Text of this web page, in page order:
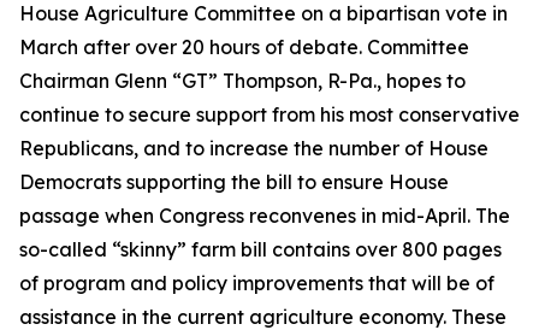
House Agriculture Committee on a bipartisan vote in
March after over 20 hours of debate. Committee
Chairman Glenn “GT” Thompson, R-Pa., hopes to
continue to secure support from his most conservative
Republicans, and to increase the number of House
Democrats supporting the bill to ensure House
passage when Congress reconvenes in mid-April. The
so-called “skinny” farm bill contains over 800 pages
of program and policy improvements that will be of
assistance in the current agriculture economy. These